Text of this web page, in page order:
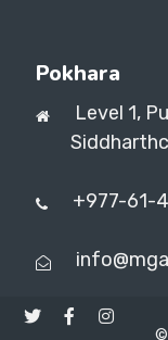
Pokhara
Level 1,
+977-61-
©